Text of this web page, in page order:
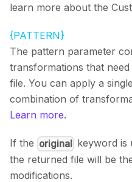
learn more about the
{PATTERN}
The pattern parameter
transformations that
file. You can apply a
combination of
Learn more.
If the original keyword is
the returned file will be
modifications.